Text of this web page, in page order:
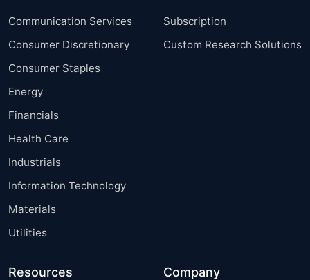
Communication Services
Consumer Discretionary
Consumer Staples
Energy
Financials
Health Care
Industrials
Information Technology
Materials
Utilities
Subscription
Custom Research Solutions
Resources Company